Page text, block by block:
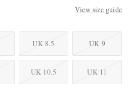
View size guide
UK 8.5 UK 9
UK 10.5 UK 11